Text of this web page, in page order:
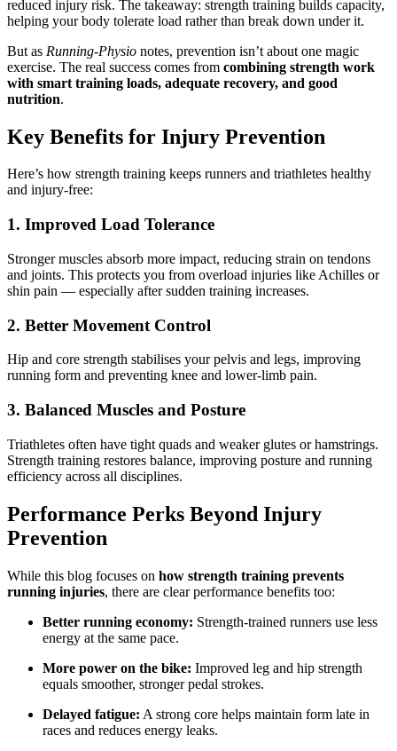
reduced injury risk. The takeaway: strength training builds capacity,
helping your body tolerate load rather than break down under it.
But as Running-Physio notes, prevention isn’t about one magic
exercise. The real success comes from combining strength work
with smart training loads, adequate recovery, and good
nutrition.
Key Benefits for Injury Prevention
Here’s how strength training keeps runners and triathletes healthy
and injury-free:
1. Improved Load Tolerance
Stronger muscles absorb more impact, reducing strain on tendons
and joints. This protects you from overload injuries like Achilles or
shin pain — especially after sudden training increases.
2. Better Movement Control
Hip and core strength stabilises your pelvis and legs, improving
running form and preventing knee and lower-limb pain.
3. Balanced Muscles and Posture
Triathletes often have tight quads and weaker glutes or hamstrings.
Strength training restores balance, improving posture and running
efficiency across all disciplines.
Performance Perks Beyond Injury
Prevention
While this blog focuses on how strength training prevents
running injuries, there are clear performance benefits too:
Better running economy: Strength-trained runners use less
energy at the same pace.
More power on the bike: Improved leg and hip strength
equals smoother, stronger pedal strokes.
Delayed fatigue: A strong core helps maintain form late in
races and reduces energy leaks.